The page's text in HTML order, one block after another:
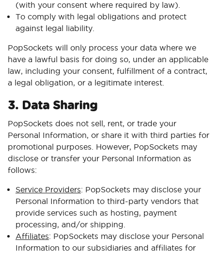
(with your consent where required by law).
To comply with legal obligations and protect
against legal liability.
PopSockets will only process your data where we
have a lawful basis for doing so, under an applicable
law, including your consent, fulfillment of a contract,
a legal obligation, or a legitimate interest.
3. Data Sharing
PopSockets does not sell, rent, or trade your
Personal Information, or share it with third parties for
promotional purposes. However, PopSockets may
disclose or transfer your Personal Information as
follows:
Service Providers: PopSockets may disclose your
Personal Information to third-party vendors that
provide services such as hosting, payment
processing, and/or shipping.
Affiliates: PopSockets may disclose your Personal
Information to our subsidiaries and affiliates for